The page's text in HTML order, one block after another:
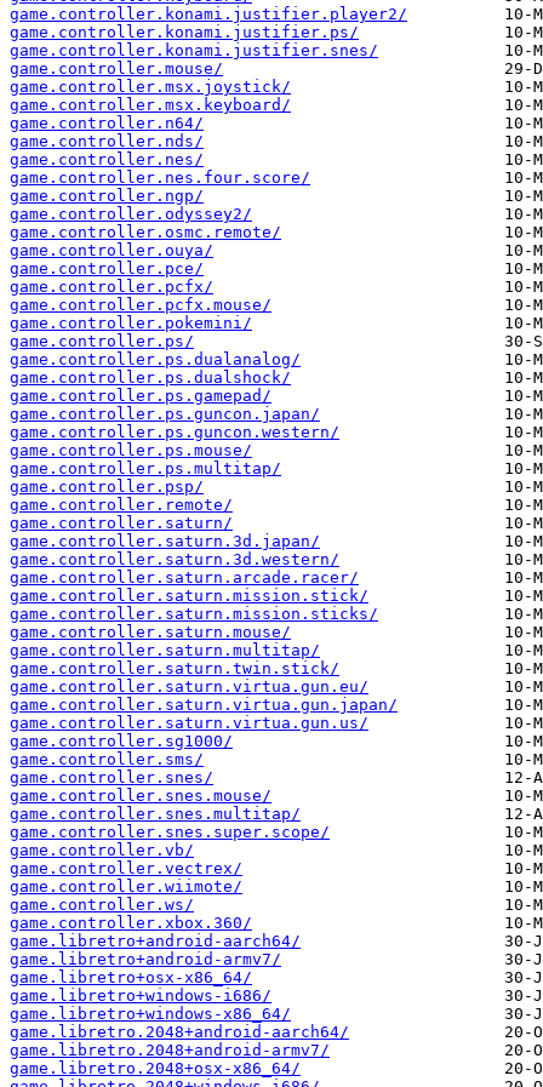
game.controller.konami.justifier.player2/
game.controller.konami.justifier.ps/
game.controller.konami.justifier.snes/
game.controller.mouse/
game.controller.msx.joystick/
game.controller.msx.keyboard/
game.controller.n64/
game.controller.nds/
game.controller.nes/
game.controller.nes.four.score/
game.controller.ngp/
game.controller.odyssey2/
game.controller.osmc.remote/
game.controller.ouya/
game.controller.pce/
game.controller.pcfx/
game.controller.pcfx.mouse/
game.controller.pokemini/
game.controller.ps/
game.controller.ps.dualanalog/
game.controller.ps.dualshock/
game.controller.ps.gamepad/
game.controller.ps.guncon.japan/
game.controller.ps.guncon.western/
game.controller.ps.mouse/
game.controller.ps.multitap/
game.controller.psp/
game.controller.remote/
game.controller.saturn/
game.controller.saturn.3d.japan/
game.controller.saturn.3d.western/
game.controller.saturn.arcade.racer/
game.controller.saturn.mission.stick/
game.controller.saturn.mission.sticks/
game.controller.saturn.mouse/
game.controller.saturn.multitap/
game.controller.saturn.twin.stick/
game.controller.saturn.virtua.gun.eu/
game.controller.saturn.virtua.gun.japan/
game.controller.saturn.virtua.gun.us/
game.controller.sg1000/
game.controller.sms/
game.controller.snes/
game.controller.snes.mouse/
game.controller.snes.multitap/
game.controller.snes.super.scope/
game.controller.vb/
game.controller.vectrex/
game.controller.wiimote/
game.controller.ws/
game.controller.xbox.360/
game.libretro+android-aarch64/
game.libretro+android-armv7/
game.libretro+osx-x86_64/
game.libretro+windows-i686/
game.libretro+windows-x86_64/
game.libretro.2048+android-aarch64/
game.libretro.2048+android-armv7/
game.libretro.2048+osx-x86_64/